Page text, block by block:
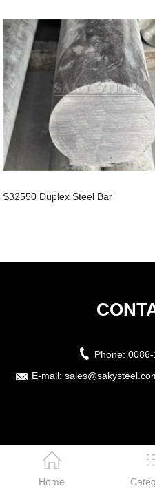
Home
S32550 Duplex Steel Bar
Phone:
E-mail: